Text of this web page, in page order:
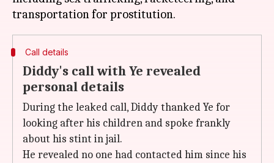
Call details
Diddy's call with Ye revealed
personal details
During the leaked call, Diddy thanked Ye for
looking after his children and spoke frankly
about his stint in jail.
He revealed no one had contacted him since his